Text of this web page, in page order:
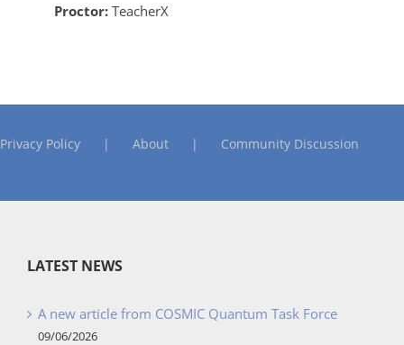
Proctor: TeacherX
Privacy Policy About Community Discussion
LATEST NEWS
A new article from COSMIC Quantum Task Force
09/06/2026